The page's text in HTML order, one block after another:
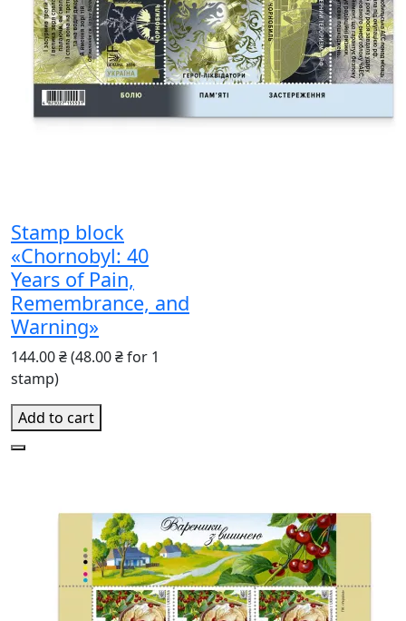
Stamp block
«Chornobyl: 40
Years of Pain,
Remembrance, and
Warning»
144.00 ₴(48.00 ₴ for 1
stamp)
Add to cart